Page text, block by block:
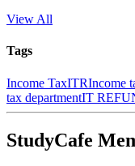
View All
Tags
Income TaxITRIncome
tax departmentIT
StudyCafe